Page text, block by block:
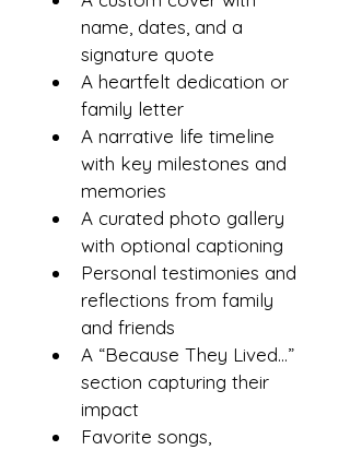
name, dates, and a
signature quote
A heartfelt dedication or
family letter
A narrative life timeline
with key milestones and
memories
A curated photo gallery
with optional captioning
Personal testimonies and
reflections from family
and friends
A “Because They Lived…”
section capturing their
impact
Favorite songs,